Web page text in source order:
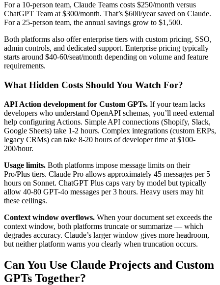
For a 10-person team, Claude Teams costs $250/month versus
ChatGPT Team at $300/month. That’s $600/year saved on Claude.
For a 25-person team, the annual savings grow to $1,500.
Both platforms also offer enterprise tiers with custom pricing, SSO,
admin controls, and dedicated support. Enterprise pricing typically
starts around $40-60/seat/month depending on volume and feature
requirements.
What Hidden Costs Should You Watch For?
API Action development for Custom GPTs. If your team lacks
developers who understand OpenAPI schemas, you’ll need external
help configuring Actions. Simple API connections (Shopify, Slack,
Google Sheets) take 1-2 hours. Complex integrations (custom ERPs,
legacy CRMs) can take 8-20 hours of developer time at $100-
200/hour.
Usage limits. Both platforms impose message limits on their
Pro/Plus tiers. Claude Pro allows approximately 45 messages per 5
hours on Sonnet. ChatGPT Plus caps vary by model but typically
allow 40-80 GPT-4o messages per 3 hours. Heavy users may hit
these ceilings.
Context window overflows. When your document set exceeds the
context window, both platforms truncate or summarize — which
degrades accuracy. Claude’s larger window gives more headroom,
but neither platform warns you clearly when truncation occurs.
Can You Use Claude Projects and Custom
GPTs Together?